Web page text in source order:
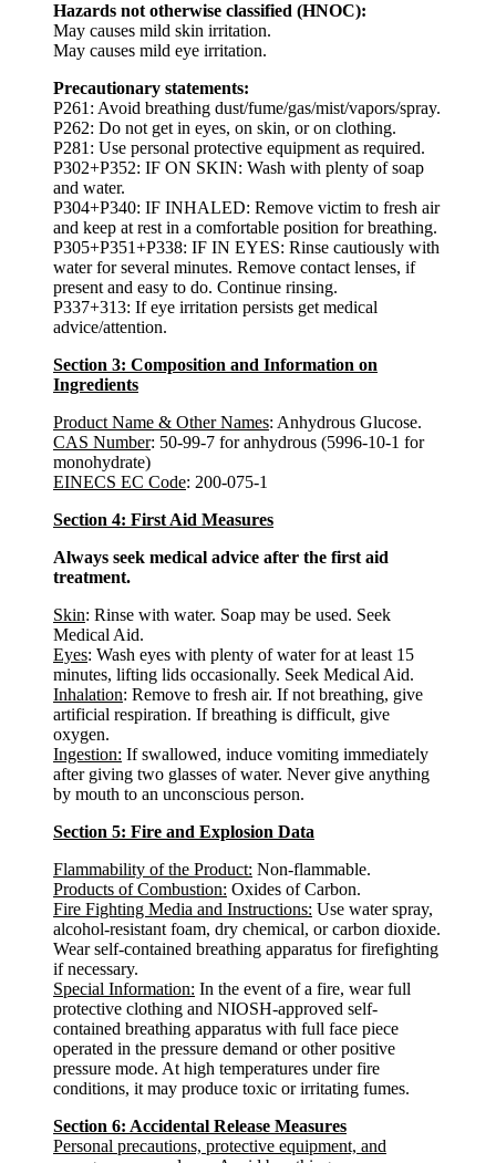
Hazards not otherwise classified (HNOC):
May causes mild skin irritation.
May causes mild eye irritation.
Precautionary statements:
P261: Avoid breathing dust/fume/gas/mist/vapors/spray.
P262: Do not get in eyes, on skin, or on clothing.
P281: Use personal protective equipment as required.
P302+P352: IF ON SKIN: Wash with plenty of soap
and water.
P304+P340: IF INHALED: Remove victim to fresh air
and keep at rest in a comfortable position for breathing.
P305+P351+P338: IF IN EYES: Rinse cautiously with
water for several minutes. Remove contact lenses, if
present and easy to do. Continue rinsing.
P337+313: If eye irritation persists get medical
advice/attention.
Section 3: Composition and Information on
Ingredients
Product Name & Other Names: Anhydrous Glucose.
CAS Number: 50-99-7 for anhydrous (5996-10-1 for
monohydrate)
EINECS EC Code: 200-075-1
Section 4: First Aid Measures
Always seek medical advice after the first aid
treatment.
Skin: Rinse with water. Soap may be used. Seek
Medical Aid.
Eyes: Wash eyes with plenty of water for at least 15
minutes, lifting lids occasionally. Seek Medical Aid.
Inhalation: Remove to fresh air. If not breathing, give
artificial respiration. If breathing is difficult, give
oxygen.
Ingestion: If swallowed, induce vomiting immediately
after giving two glasses of water. Never give anything
by mouth to an unconscious person.
Section 5: Fire and Explosion Data
Flammability of the Product: Non-flammable.
Products of Combustion: Oxides of Carbon.
Fire Fighting Media and Instructions: Use water spray,
alcohol-resistant foam, dry chemical, or carbon dioxide.
Wear self-contained breathing apparatus for firefighting
if necessary.
Special Information: In the event of a fire, wear full
protective clothing and NIOSH-approved self-
contained breathing apparatus with full face piece
operated in the pressure demand or other positive
pressure mode. At high temperatures under fire
conditions, it may produce toxic or irritating fumes.
Section 6: Accidental Release Measures
Personal precautions, protective equipment, and